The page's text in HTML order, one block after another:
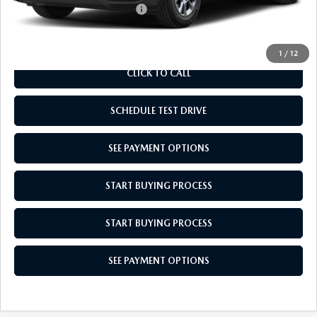
1 / 12
Add. Available Mazda Offers: $1,000
CLICK TO CALL
SCHEDULE TEST DRIVE
SEE PAYMENT OPTIONS
START BUYING PROCESS
START BUYING PROCESS
SEE PAYMENT OPTIONS